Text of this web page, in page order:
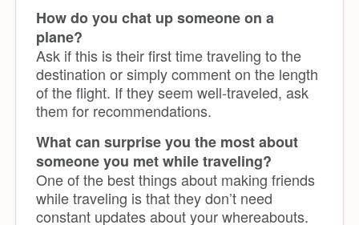
How do you chat up someone on a
plane?
Ask if this is their first time traveling to the
destination or simply comment on the length
of the flight. If they seem well-traveled, ask
them for recommendations.
What can surprise you the most about
someone you met while traveling?
One of the best things about making friends
while traveling is that they don’t need
constant updates about your whereabouts.